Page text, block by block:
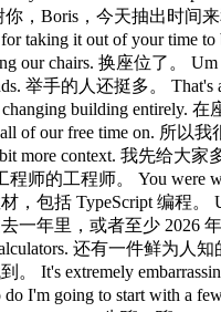
，Boris，今天抽出时间
taking it out of your time
our chairs. 换座位了。
举手的人还挺多。
building entirely.
all of our free time on. 所
bit more context. 我先给大
师的工程师。 You were
包括 TypeScript 编程。
年里，或者至少 2026 年
还有一件鲜为人
It's extremely
I'm going to start with a